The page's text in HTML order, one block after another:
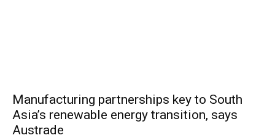
Manufacturing partnerships key to South
Asia’s renewable energy transition, says
Austrade